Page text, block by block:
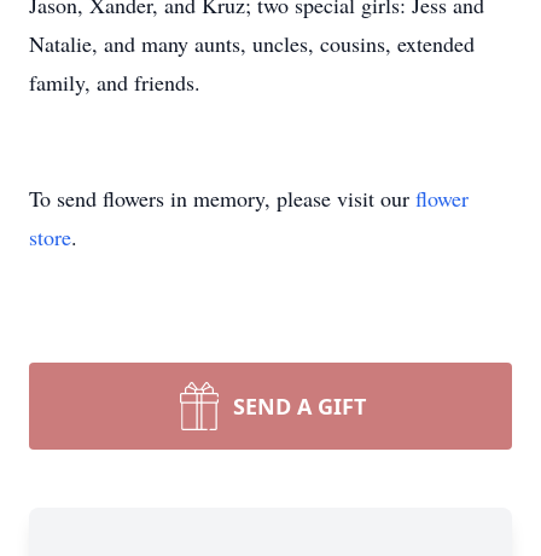
Natalie, and many aunts, uncles, cousins, extended
family, and friends.
To send flowers in memory, please visit our flower
store.
SEND A GIFT